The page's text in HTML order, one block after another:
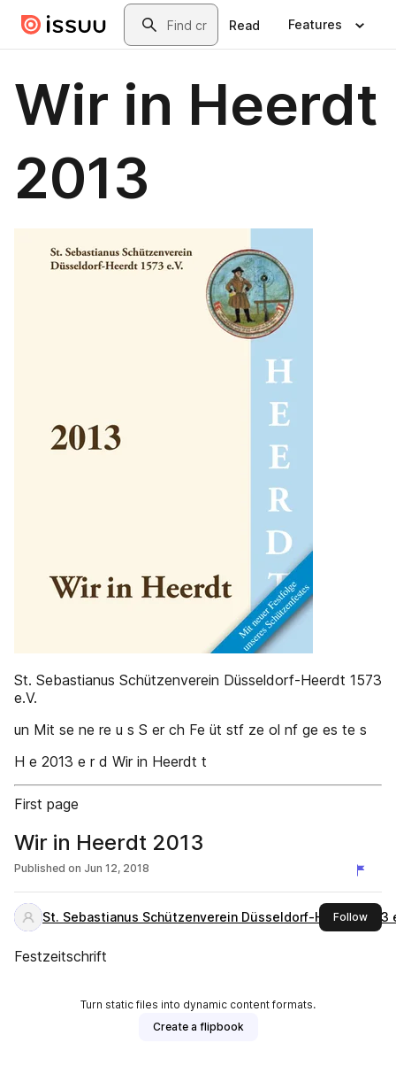
Skip to main contentSearch
Read Features
Wir in Heerdt
2013
St. Sebastianus Schützenverein Düsseldorf-Heerdt 1573
e.V.
un Mit se ne re u s S er ch Fe üt stf ze ol nf ge es te s
H e 2013 e r d Wir in Heerdt t
First page
Wir in Heerdt 2013
Published on Jun 12, 2018
St. Sebastianus Schützenverein Düsseldorf-Heerdt 1573
Followthis
Festzeitschrift
Turn static files into dynamic content formats.
Create a flipbook